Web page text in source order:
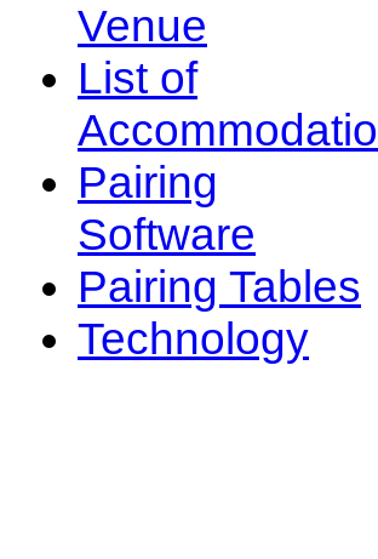
Venue
List of
Pairing
Software
Pairing Tables
Technology